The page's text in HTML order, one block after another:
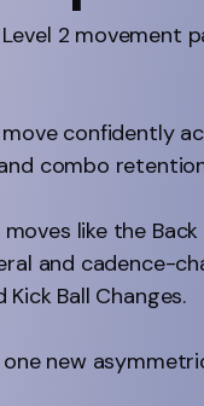
2
confidently
combo
like the
and cadence-
Ball Changes.
one new